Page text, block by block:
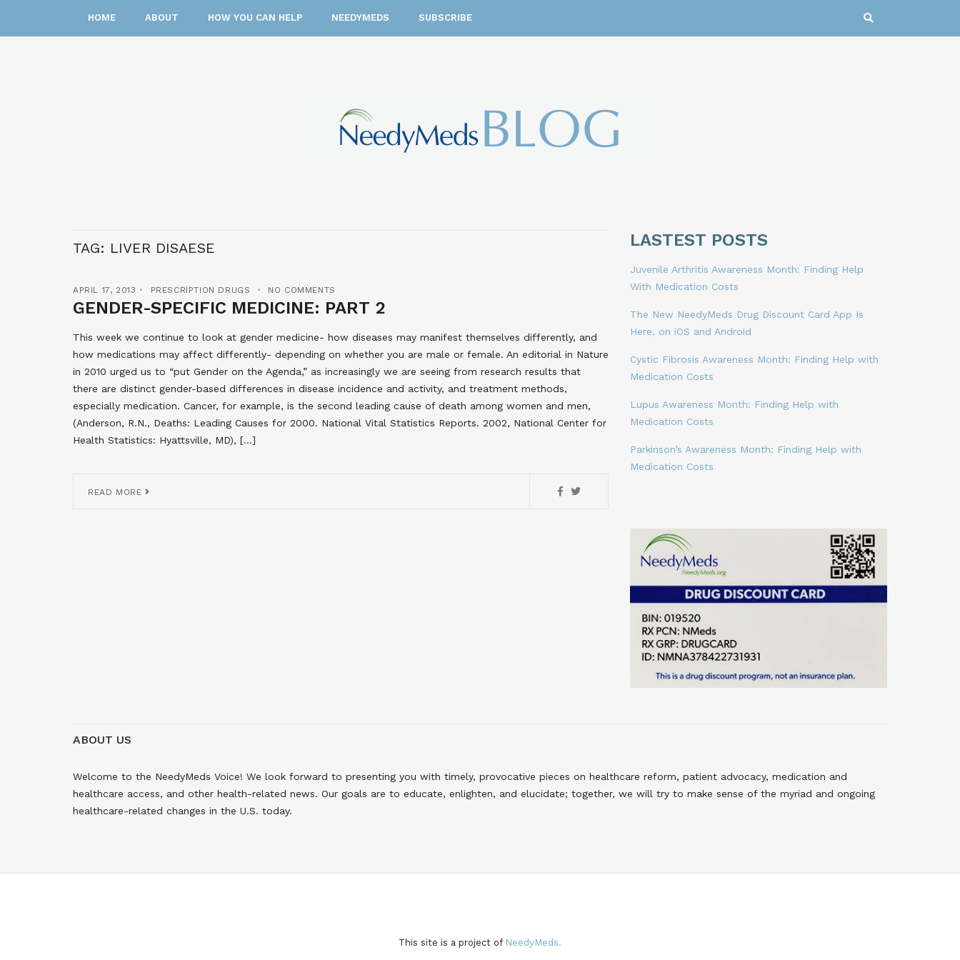
HOME ABOUT HOW YOU CAN HELP NEEDYMEDS SUBSCRIBE
TAG: LIVER DISAESE
APRIL 17, 2013 PRESCRIPTION DRUGS NO COMMENTS
GENDER-SPECIFIC MEDICINE: PART 2
This week we continue to look at gender medicine- how diseases may manifest themselves differently, and
how medications may affect differently- depending on whether you are male or female. An editorial in Nature
in 2010 urged us to “put Gender on the Agenda,” as increasingly we are seeing from research results that
there are distinct gender-based differences in disease incidence and activity, and treatment methods,
especially medication. Cancer, for example, is the second leading cause of death among women and men,
(Anderson, R.N., Deaths: Leading Causes for 2000. National Vital Statistics Reports. 2002, National Center for
Health Statistics: Hyattsville, MD), […]
READ MORE
LASTEST POSTS
Juvenile Arthritis Awareness Month: Finding Help
With Medication Costs
The New NeedyMeds Drug Discount Card App Is
Here, on iOS and Android
Cystic Fibrosis Awareness Month: Finding Help with
Medication Costs
Lupus Awareness Month: Finding Help with
Medication Costs
Parkinson’s Awareness Month: Finding Help with
Medication Costs
ABOUT US
Welcome to the NeedyMeds Voice! We look forward to presenting you with timely, provocative pieces on healthcare reform, patient advocacy, medication and
healthcare access, and other health-related news. Our goals are to educate, enlighten, and elucidate; together, we will try to make sense of the myriad and ongoing
healthcare-related changes in the U.S. today.
This site is a project of NeedyMeds.